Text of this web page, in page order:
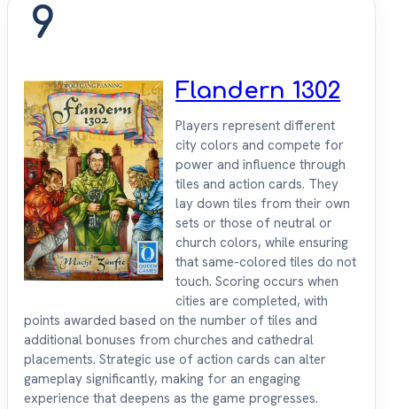
9
Flandern 1302
Players represent different
city colors and compete for
power and influence through
tiles and action cards. They
lay down tiles from their own
sets or those of neutral or
church colors, while ensuring
that same-colored tiles do not
touch. Scoring occurs when
cities are completed, with
points awarded based on the number of tiles and
additional bonuses from churches and cathedral
placements. Strategic use of action cards can alter
gameplay significantly, making for an engaging
experience that deepens as the game progresses.